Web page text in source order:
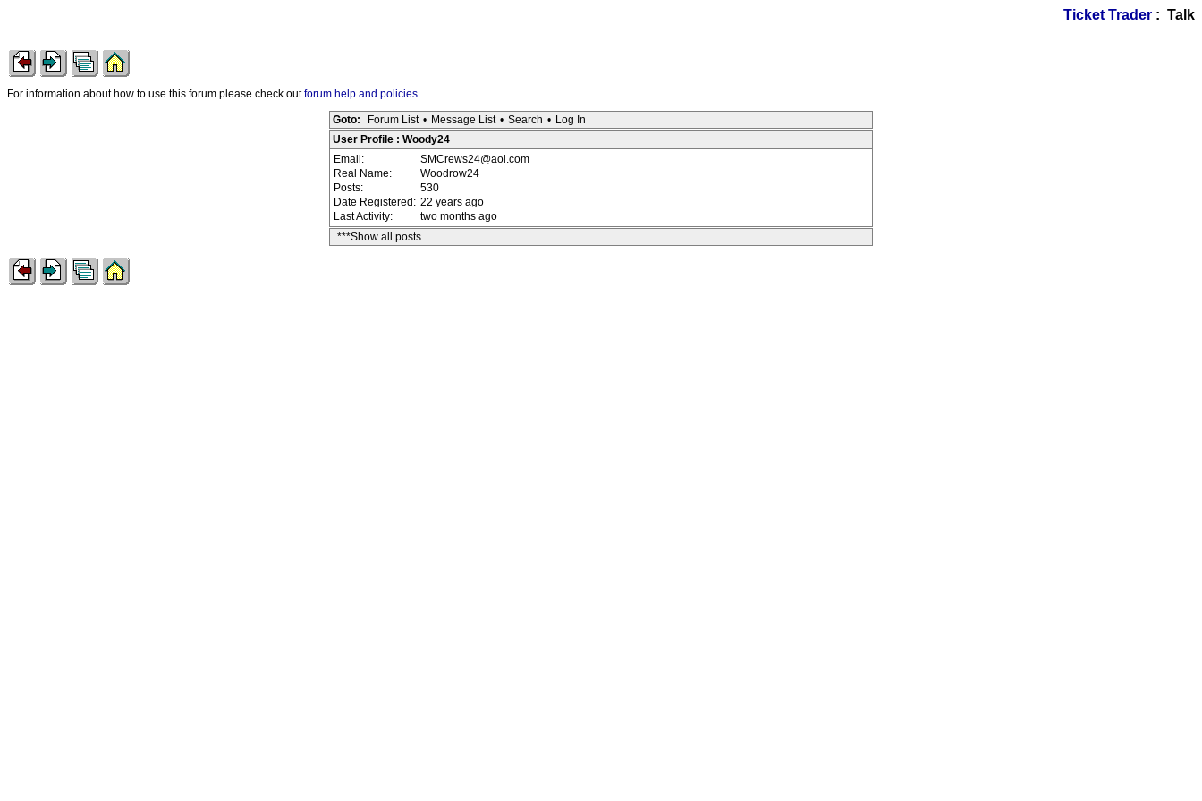
Ticket Trader : Talk
For information about how to use this forum please check outforum help and policies.
Goto: Forum List • Message List • Search • Log In
User Profile : Woody24
Email:
SMCrews24@aol.com
Real Name:
Woodrow24
Posts:
530
Date Registered: 22 years ago
Last Activity:
two months ago
***Show all posts